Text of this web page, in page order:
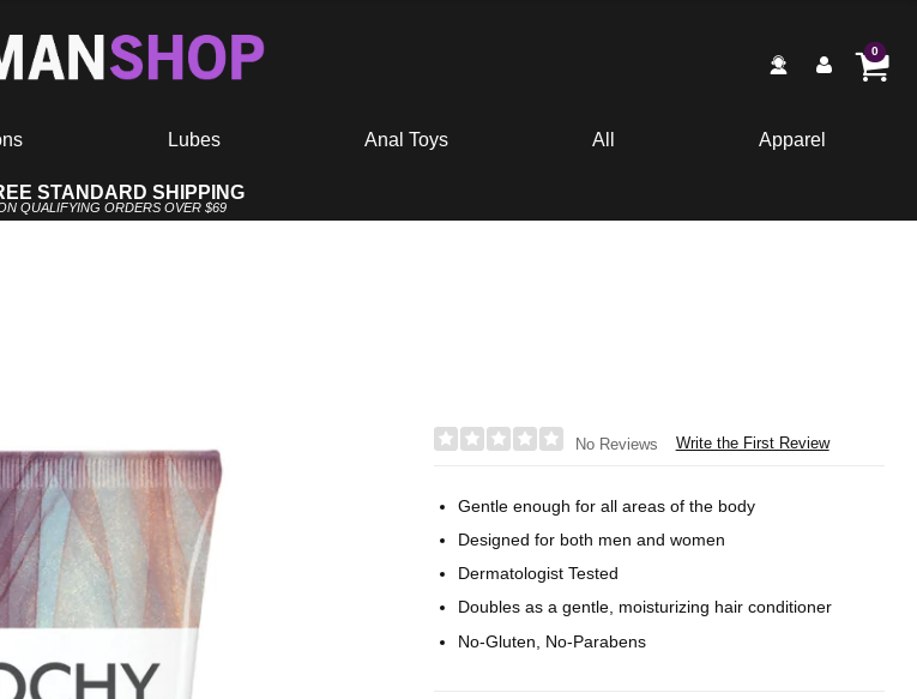
0
Lubes Anal Toys All Apparel
STANDARD SHIPPING
QUALIFYING ORDERS OVER $69
No Reviews Write the First Review
Gentle enough for all areas of the body
Designed for both men and women
Dermatologist Tested
Doubles as a gentle, moisturizing hair conditioner
No-Gluten, No-Parabens